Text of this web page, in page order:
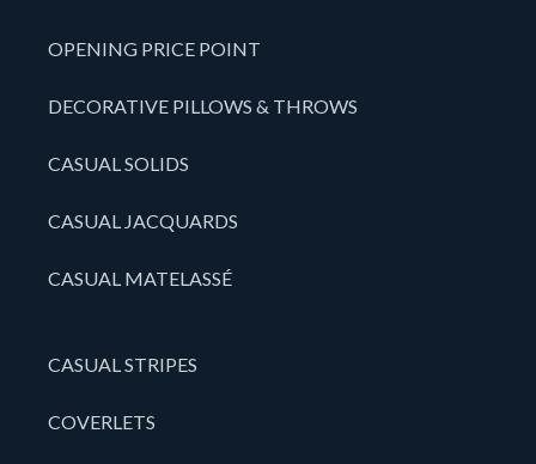
OPENING PRICE POINT
DECORATIVE PILLOWS & THROWS
CASUAL SOLIDS
CASUAL JACQUARDS
CASUAL MATELASSÉ
CASUAL STRIPES
COVERLETS